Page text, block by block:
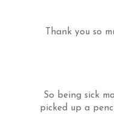
Thank you so
So being sick
picked up a